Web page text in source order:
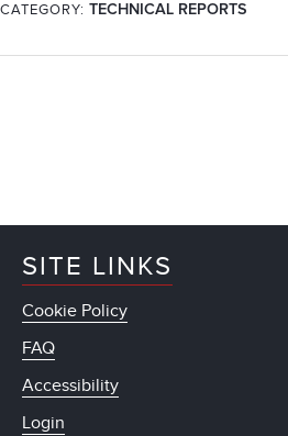
CATEGORY: TECHNICAL REPORTS
SITE LINKS
Cookie Policy
FAQ
Accessibility
Login